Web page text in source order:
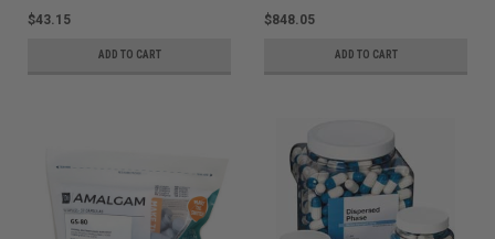
$43.15
ADD TO CART
$848.05
ADD TO CART